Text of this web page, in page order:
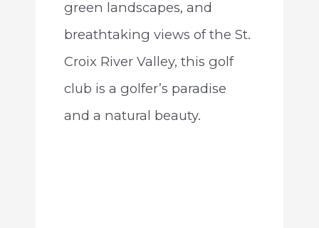
green landscapes, and
breathtaking views of the St.
Croix River Valley, this golf
club is a golfer’s paradise
and a natural beauty.